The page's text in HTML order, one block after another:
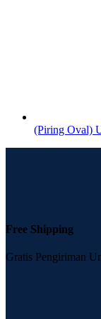
(Piring Oval)
Free Shipping
Gratis Pengiriman